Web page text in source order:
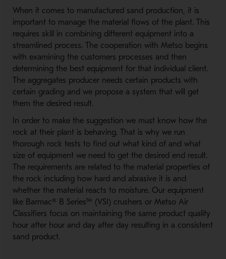
When it comes to manufactured sand production, it is
important to manage the material flows of the plant. This
requires skill in combining different equipment into a
streamlined process. The cooperation with Metso begins
with examining the customers processes and then
determining the best equipment for that individual client.
The aggregates producer needs certain products with
certain grading and we propose a system that will get
them the desired result.
In order to make the suggestion we must know how the
rock at their plant is behaving. That is why we run
thorough rock tests to find out what kind of and what
size of equipment we need to get the desired end result.
The requirements are related to the material properties of
the rock including how hard and abrasive it is and
whether the material reacts to moisture. Our equipment
like Barmac® B Series™ (VSI) crushers or Metso Air
Classifiers focus on maintaining the same product quality
hour after hour and day after day resulting in a consistent
sand product.